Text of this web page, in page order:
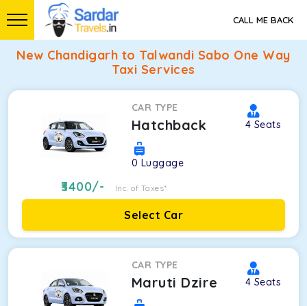
CALL ME BACK
New Chandigarh to Talwandi Sabo One Way
Taxi Services
CAR TYPE
Hatchback 4 Seats
0 Luggage
3400/- Inc. of Taxes*
Select Car
CAR TYPE
Maruti Dzire 4 Seats